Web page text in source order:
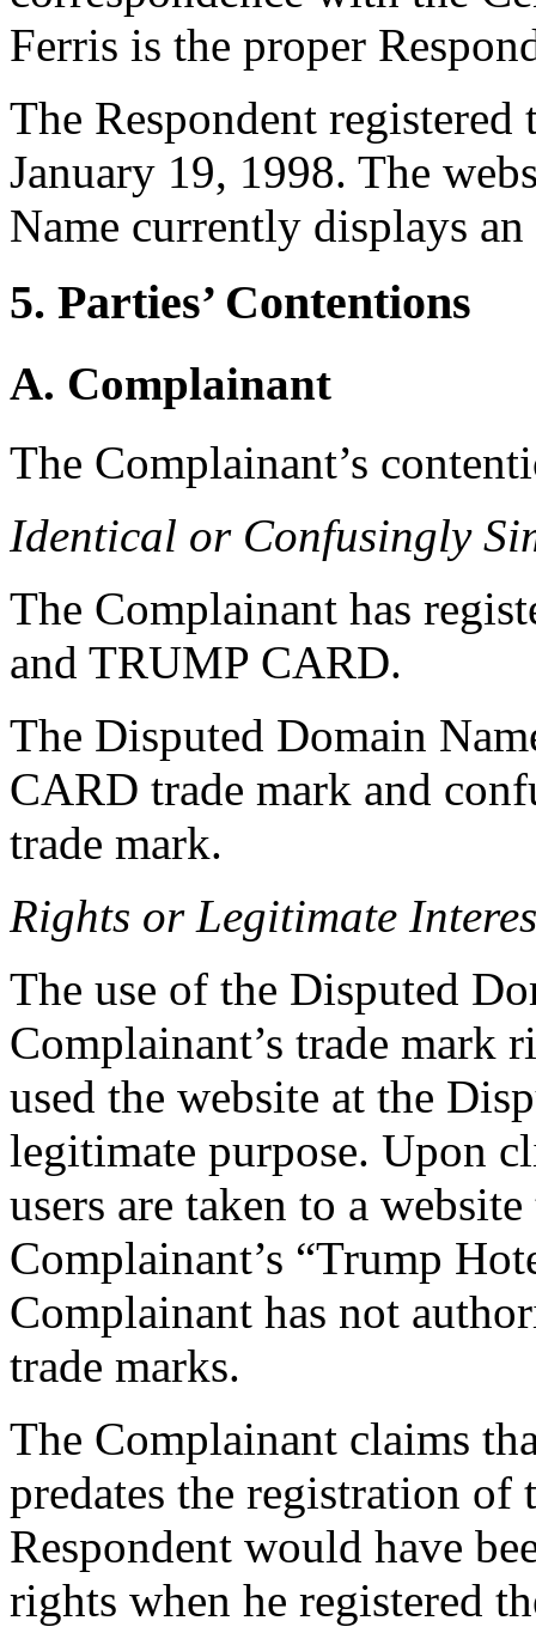
Ferris is the proper
The Respondent
January 19, 1998. The
Name currently displays an
5. Parties’ Contentions
A. Complainant
The Complainant’s
Identical or Confusingly
The Complainant has
and TRUMP CARD.
The Disputed Domain
CARD trade mark and
trade mark.
Rights or Legitimate
The use of the Disputed
Complainant’s trade mark
used the website at the
legitimate purpose. Upon
users are taken to a
Complainant’s “Trump
Complainant has not
trade marks.
The Complainant claims
predates the registration of
Respondent would have
rights when he registered